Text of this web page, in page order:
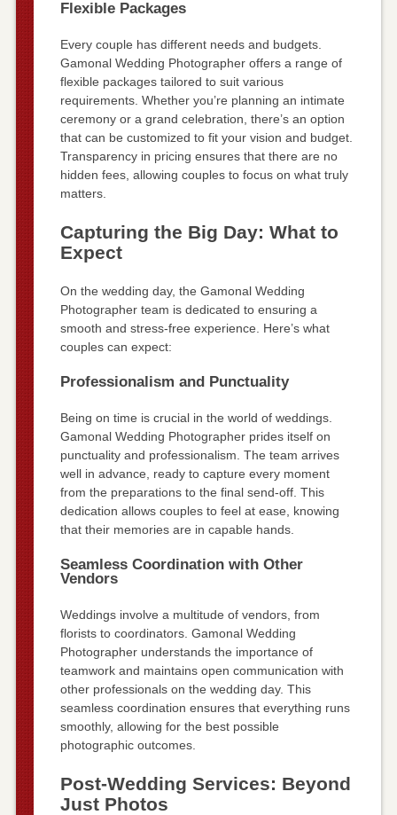
Flexible Packages
Every couple has different needs and budgets.
Gamonal Wedding Photographer offers a range of
flexible packages tailored to suit various
requirements. Whether you’re planning an intimate
ceremony or a grand celebration, there’s an option
that can be customized to fit your vision and budget.
Transparency in pricing ensures that there are no
hidden fees, allowing couples to focus on what truly
matters.
Capturing the Big Day: What to
Expect
On the wedding day, the Gamonal Wedding
Photographer team is dedicated to ensuring a
smooth and stress-free experience. Here’s what
couples can expect:
Professionalism and Punctuality
Being on time is crucial in the world of weddings.
Gamonal Wedding Photographer prides itself on
punctuality and professionalism. The team arrives
well in advance, ready to capture every moment
from the preparations to the final send-off. This
dedication allows couples to feel at ease, knowing
that their memories are in capable hands.
Seamless Coordination with Other
Vendors
Weddings involve a multitude of vendors, from
florists to coordinators. Gamonal Wedding
Photographer understands the importance of
teamwork and maintains open communication with
other professionals on the wedding day. This
seamless coordination ensures that everything runs
smoothly, allowing for the best possible
photographic outcomes.
Post-Wedding Services: Beyond
Just Photos